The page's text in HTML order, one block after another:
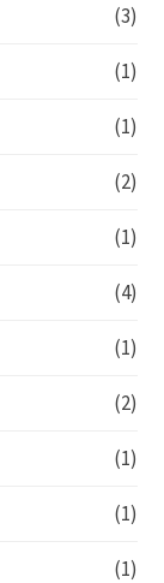
(3)
(1)
(1)
(2)
(1)
(4)
(1)
(2)
(1)
(1)
(1)